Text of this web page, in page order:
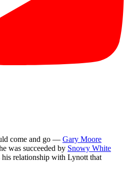
come and go — Gary Moore
was succeeded by Snowy White
relationship with Lynott that